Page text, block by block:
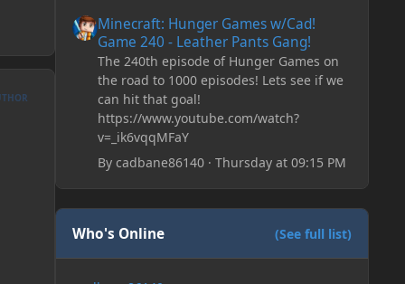
Minecraft: Hunger Games w/Cad!
Game 240 - Leather Pants Gang!
The 240th episode of Hunger Games on
the road to 1000 episodes! Lets see if we
can hit that goal!
https://www.youtube.com/watch?
v=_ik6vqqMFaY
By cadbane86140· Thursday at 09:15 PM
Who's Online (See full list)